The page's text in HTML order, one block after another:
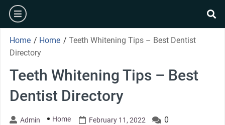
Skip
content
burger
Home / Home / Teeth Whitening Tips – Best Dentist
Directory
Teeth Whitening Tips – Best
Dentist Directory
Admin Home February 11, 2022 0